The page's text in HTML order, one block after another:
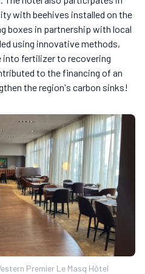
with beehives installed on the
boxes in partnership with local
using innovative methods,
fertilizer to recovering
to the financing of an
the region's carbon sinks!
Premier Le Masq Hôtel